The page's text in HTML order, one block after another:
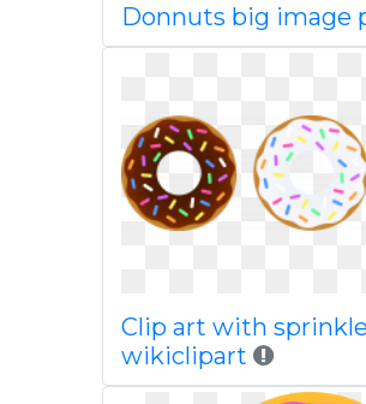
Donnuts big image
Clip art with
wikiclipart